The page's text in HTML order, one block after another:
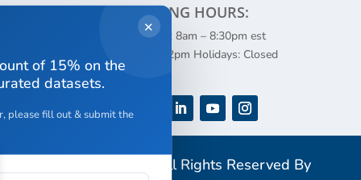
WORKING HOURS:
Monday – Friday: 8am – 8:30pm est
Weekends: 8am – 2pm Holidays: Closed
Copyright 2026 All Rights Reserved By
✕
of 15% on the
datasets.
please fill out & submit the